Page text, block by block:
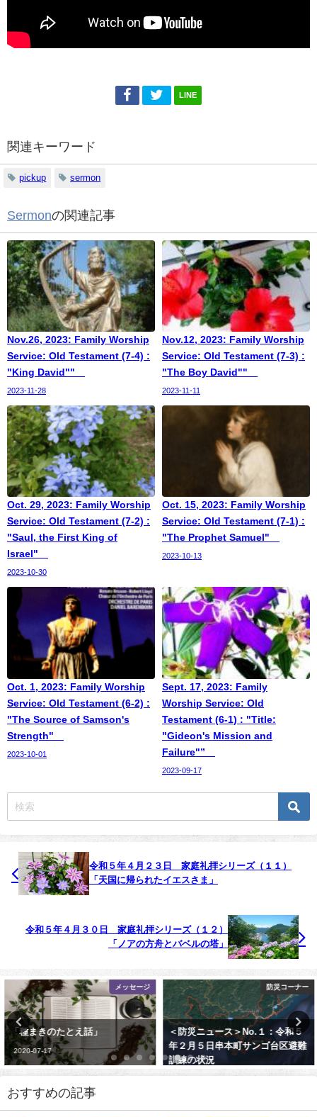
LINE
関連キーワード
pickup sermon
Sermonの関連記事
Nov.26, 2023: Family Worship
Service: Old Testament (7-4) :
"King David""
2023-11-28
Nov.12, 2023: Family Worship
Service: Old Testament (7-3) :
"The Boy David""
2023-11-11
Oct. 29, 2023: Family Worship
Service: Old Testament (7-2) :
"Saul, the First King of
Israel"
2023-10-30
Oct. 15, 2023: Family Worship
Service: Old Testament (7-1) :
"The Prophet Samuel"
2023-10-13
Oct. 1, 2023: Family Worship
Service: Old Testament (6-2) :
"The Source of Samson's
Strength"
2023-10-01
Sept. 17, 2023: Family
Worship Service: Old
Testament (6-1) : "Title:
"Gideon's Mission and
Failure"”
2023-09-17
令和５年４月２３日 家庭礼拝シリーズ（１１）
「天国に帰られたイエスさま」
令和５年４月３０日 家庭礼拝シリーズ（１２）
「ノアの方舟とバベルの塔」
メッセージ
「種まきのたとえ話」
2020-07-17
防災コーナー
＜防災ニュース＞No.１：令和５
年２月５日串本町サンゴ台区避難
訓練の状況
おすすめの記事